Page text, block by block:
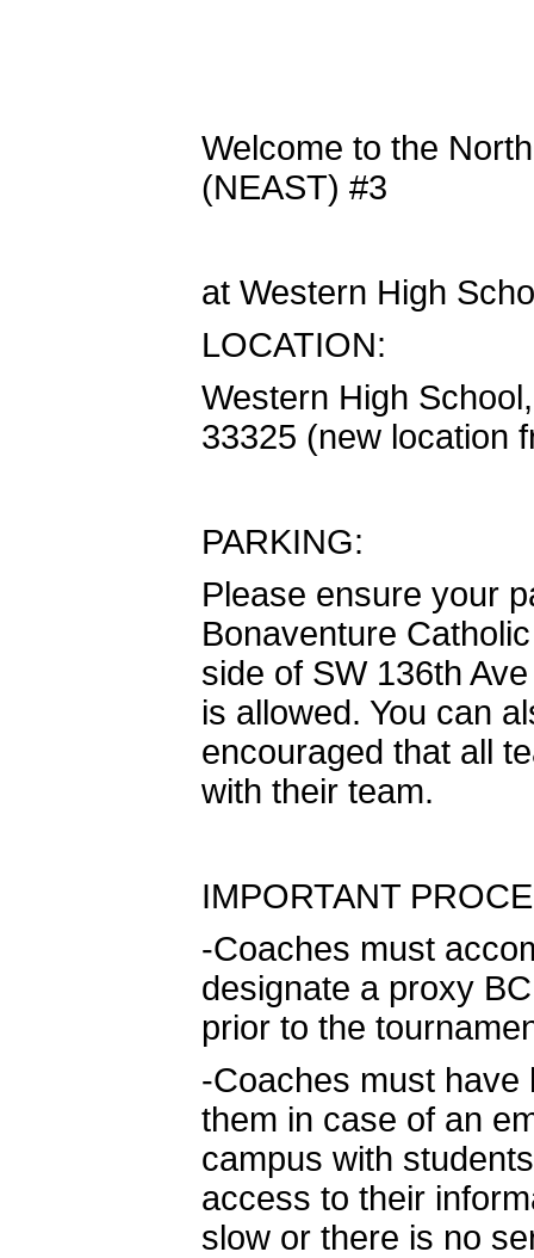
Welcome to the
(NEAST) #3
at Western High
LOCATION:
Western High
33325 (new location
PARKING:
Please ensure your
Bonaventure
side of SW 136th
is allowed. You can
encouraged that all
with their team.
IMPORTANT
-Coaches must
designate a proxy
prior to the
-Coaches must have
them in case of an
campus with
access to their
slow or there is no